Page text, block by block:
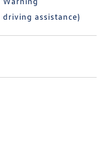
assistance)